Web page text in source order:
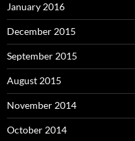
January 2016
December 2015
September 2015
August 2015
November 2014
October 2014